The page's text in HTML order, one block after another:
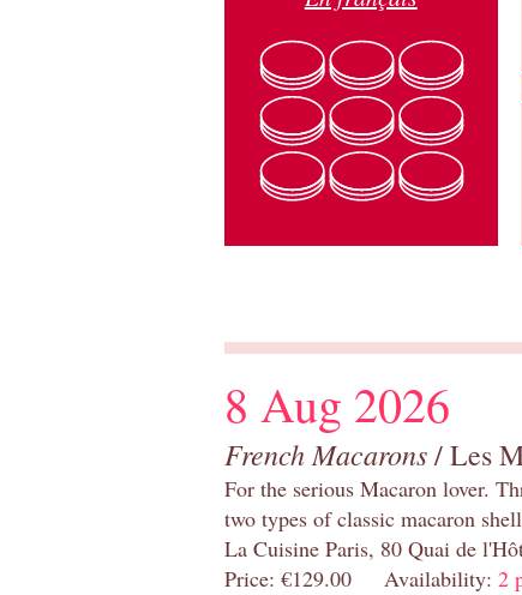
8 Aug 2026
French Macarons/ Les
For the serious Macaron lover.
two types of classic macaron
La Cuisine Paris, 80 Quai de
Price: €129.00 Availability: 2